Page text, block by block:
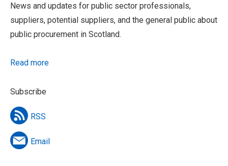
News and updates for public sector professionals,
suppliers, potential suppliers, and the general public about
public procurement in Scotland.
Read more
Subscribe
RSS
Email